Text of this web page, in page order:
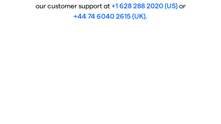
our customer support at+1 628 288 2020 (US)or
+44 74 6040 2615 (UK).